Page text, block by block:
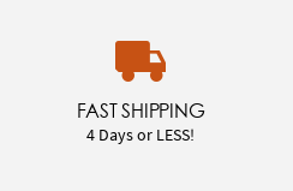
FAST SHIPPING
4 Days or LESS!